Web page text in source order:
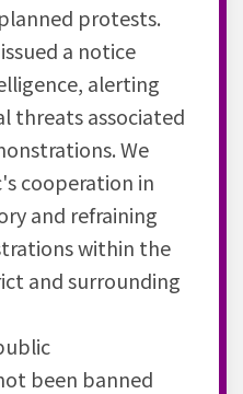
protests.
a notice
alerting
threats associated
We
cooperation in
and refraining
within the
and surrounding
been banned